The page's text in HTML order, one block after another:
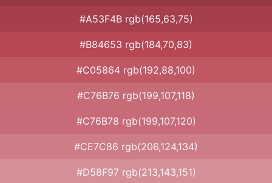
#A53F4B rgb(165,63,75)
#B84653 rgb(184,70,83)
#C05864 rgb(192,88,100)
#C76B76 rgb(199,107,118)
#C76B78 rgb(199,107,120)
#CE7C86 rgb(206,124,134)
#D58F97 rgb(213,143,151)